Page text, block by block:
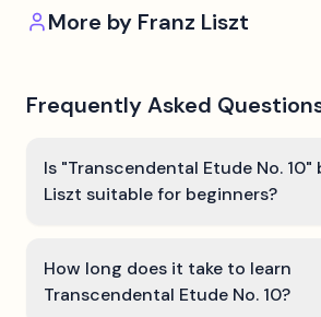
More by Franz Liszt
Frequently Asked
Is "Transcendental Etude No. 10"
Liszt suitable for beginners?
How long does it take to learn
Transcendental Etude No. 10?